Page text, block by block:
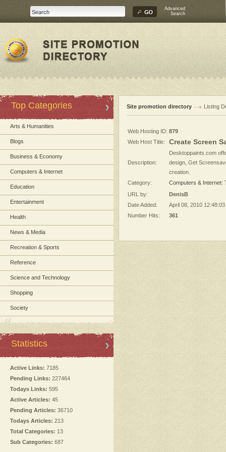
Advanced
Search
Top Categories
Arts & Humanities
Blogs
Business & Economy
Computers & Internet
Education
Entertainment
Health
News & Media
Recreation & Sports
Reference
Science and Technology
Shopping
Society
Statistics
Active Links: 7185
Pending Links: 227464
Todays Links: 595
Active Articles: 45
Pending Articles: 36710
Todays Articles: 213
Total Categories: 13
Sub Categories: 687
Site promotion directory Listing
Web Hosting ID: 879
Web Host Title:
Create Screen
Description:
Desktoppaints.com
design, Get
creation.
Category:
Computers & Internet:
URL by:
DenisB
Date Added:
April 08, 2010 12:48:03
Number Hits:
361